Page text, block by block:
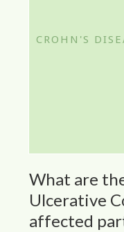
What are
Ulcerative
affected